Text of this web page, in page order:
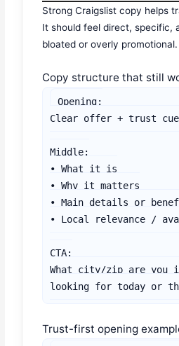
Strong Craigslist copy helps
It should feel direct, specific,
bloated or overly promotional.
Copy structure that still
Opening:
Clear offer + trust cue
Middle:
• What it is
• Why it matters
• Main details or
• Local relevance /
CTA:
What city/zip are you
looking for today or
Trust-first opening